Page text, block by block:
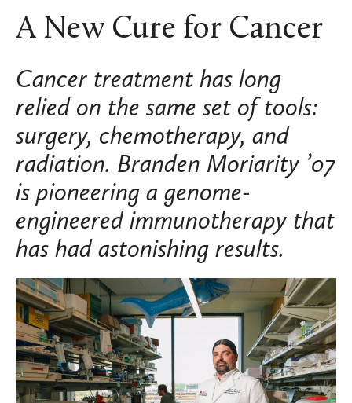
A New Cure for Cancer
Cancer treatment has long
relied on the same set of tools:
surgery, chemotherapy, and
radiation. Branden Moriarity ’07
is pioneering a genome-
engineered immunotherapy that
has had astonishing results.